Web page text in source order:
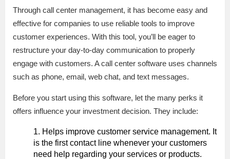
Through call center management, it has become easy and
effective for companies to use reliable tools to improve
customer experiences. With this tool, you’ll be eager to
restructure your day-to-day communication to properly
engage with customers. A call center software uses channels
such as phone, email, web chat, and text messages.
Before you start using this software, let the many perks it
offers influence your investment decision. They include:
Helps improve customer service management. It
is the first contact line whenever your customers
need help regarding your services or products.